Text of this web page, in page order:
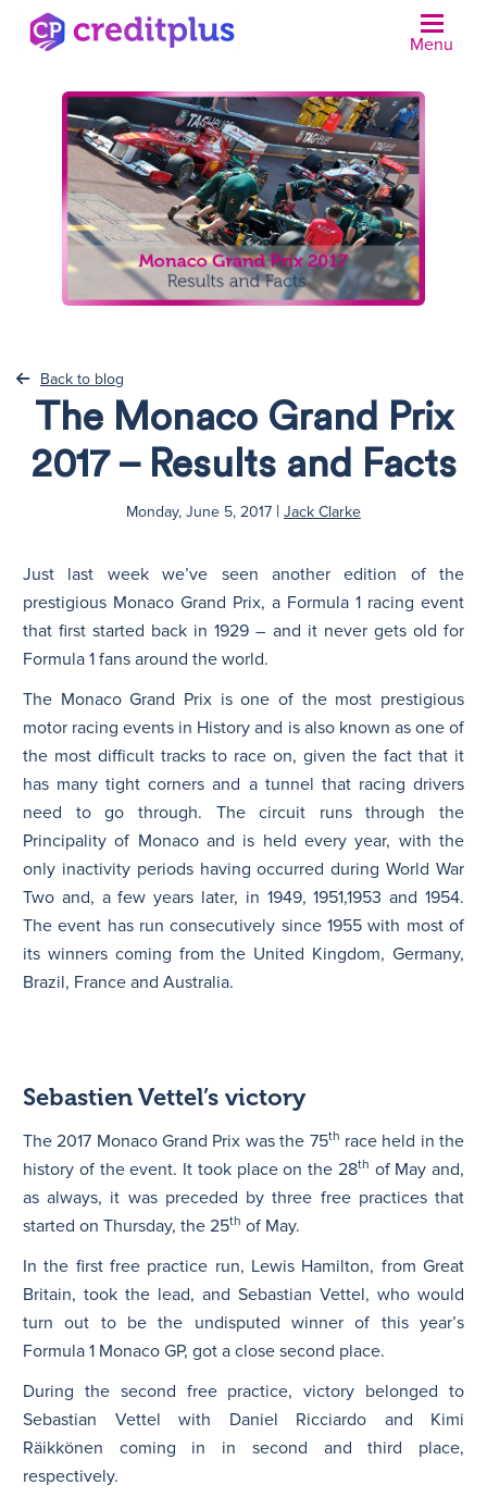
Menu
Back to blog
The Monaco Grand Prix
2017 – Results and Facts
Monday, June 5, 2017 | Jack Clarke
Just last week we’ve seen another edition of the
prestigious Monaco Grand Prix, a Formula 1 racing event
that first started back in 1929 – and it never gets old for
Formula 1 fans around the world.
The Monaco Grand Prix is one of the most prestigious
motor racing events in History and is also known as one of
the most difficult tracks to race on, given the fact that it
has many tight corners and a tunnel that racing drivers
need to go through. The circuit runs through the
Principality of Monaco and is held every year, with the
only inactivity periods having occurred during World War
Two and, a few years later, in 1949, 1951,1953 and 1954.
The event has run consecutively since 1955 with most of
its winners coming from the United Kingdom, Germany,
Brazil, France and Australia.
Sebastien Vettel’s victory
The 2017 Monaco Grand Prix was the 75th race held in the
history of the event. It took place on the 28th of May and,
as always, it was preceded by three free practices that
started on Thursday, the 25th of May.
In the first free practice run, Lewis Hamilton, from Great
Britain, took the lead, and Sebastian Vettel, who would
turn out to be the undisputed winner of this year’s
Formula 1 Monaco GP, got a close second place.
During the second free practice, victory belonged to
Sebastian Vettel with Daniel Ricciardo and Kimi
Räikkönen coming in in second and third place,
respectively.